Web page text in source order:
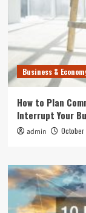
Business &
How to Plan
Interrupt Your
admin